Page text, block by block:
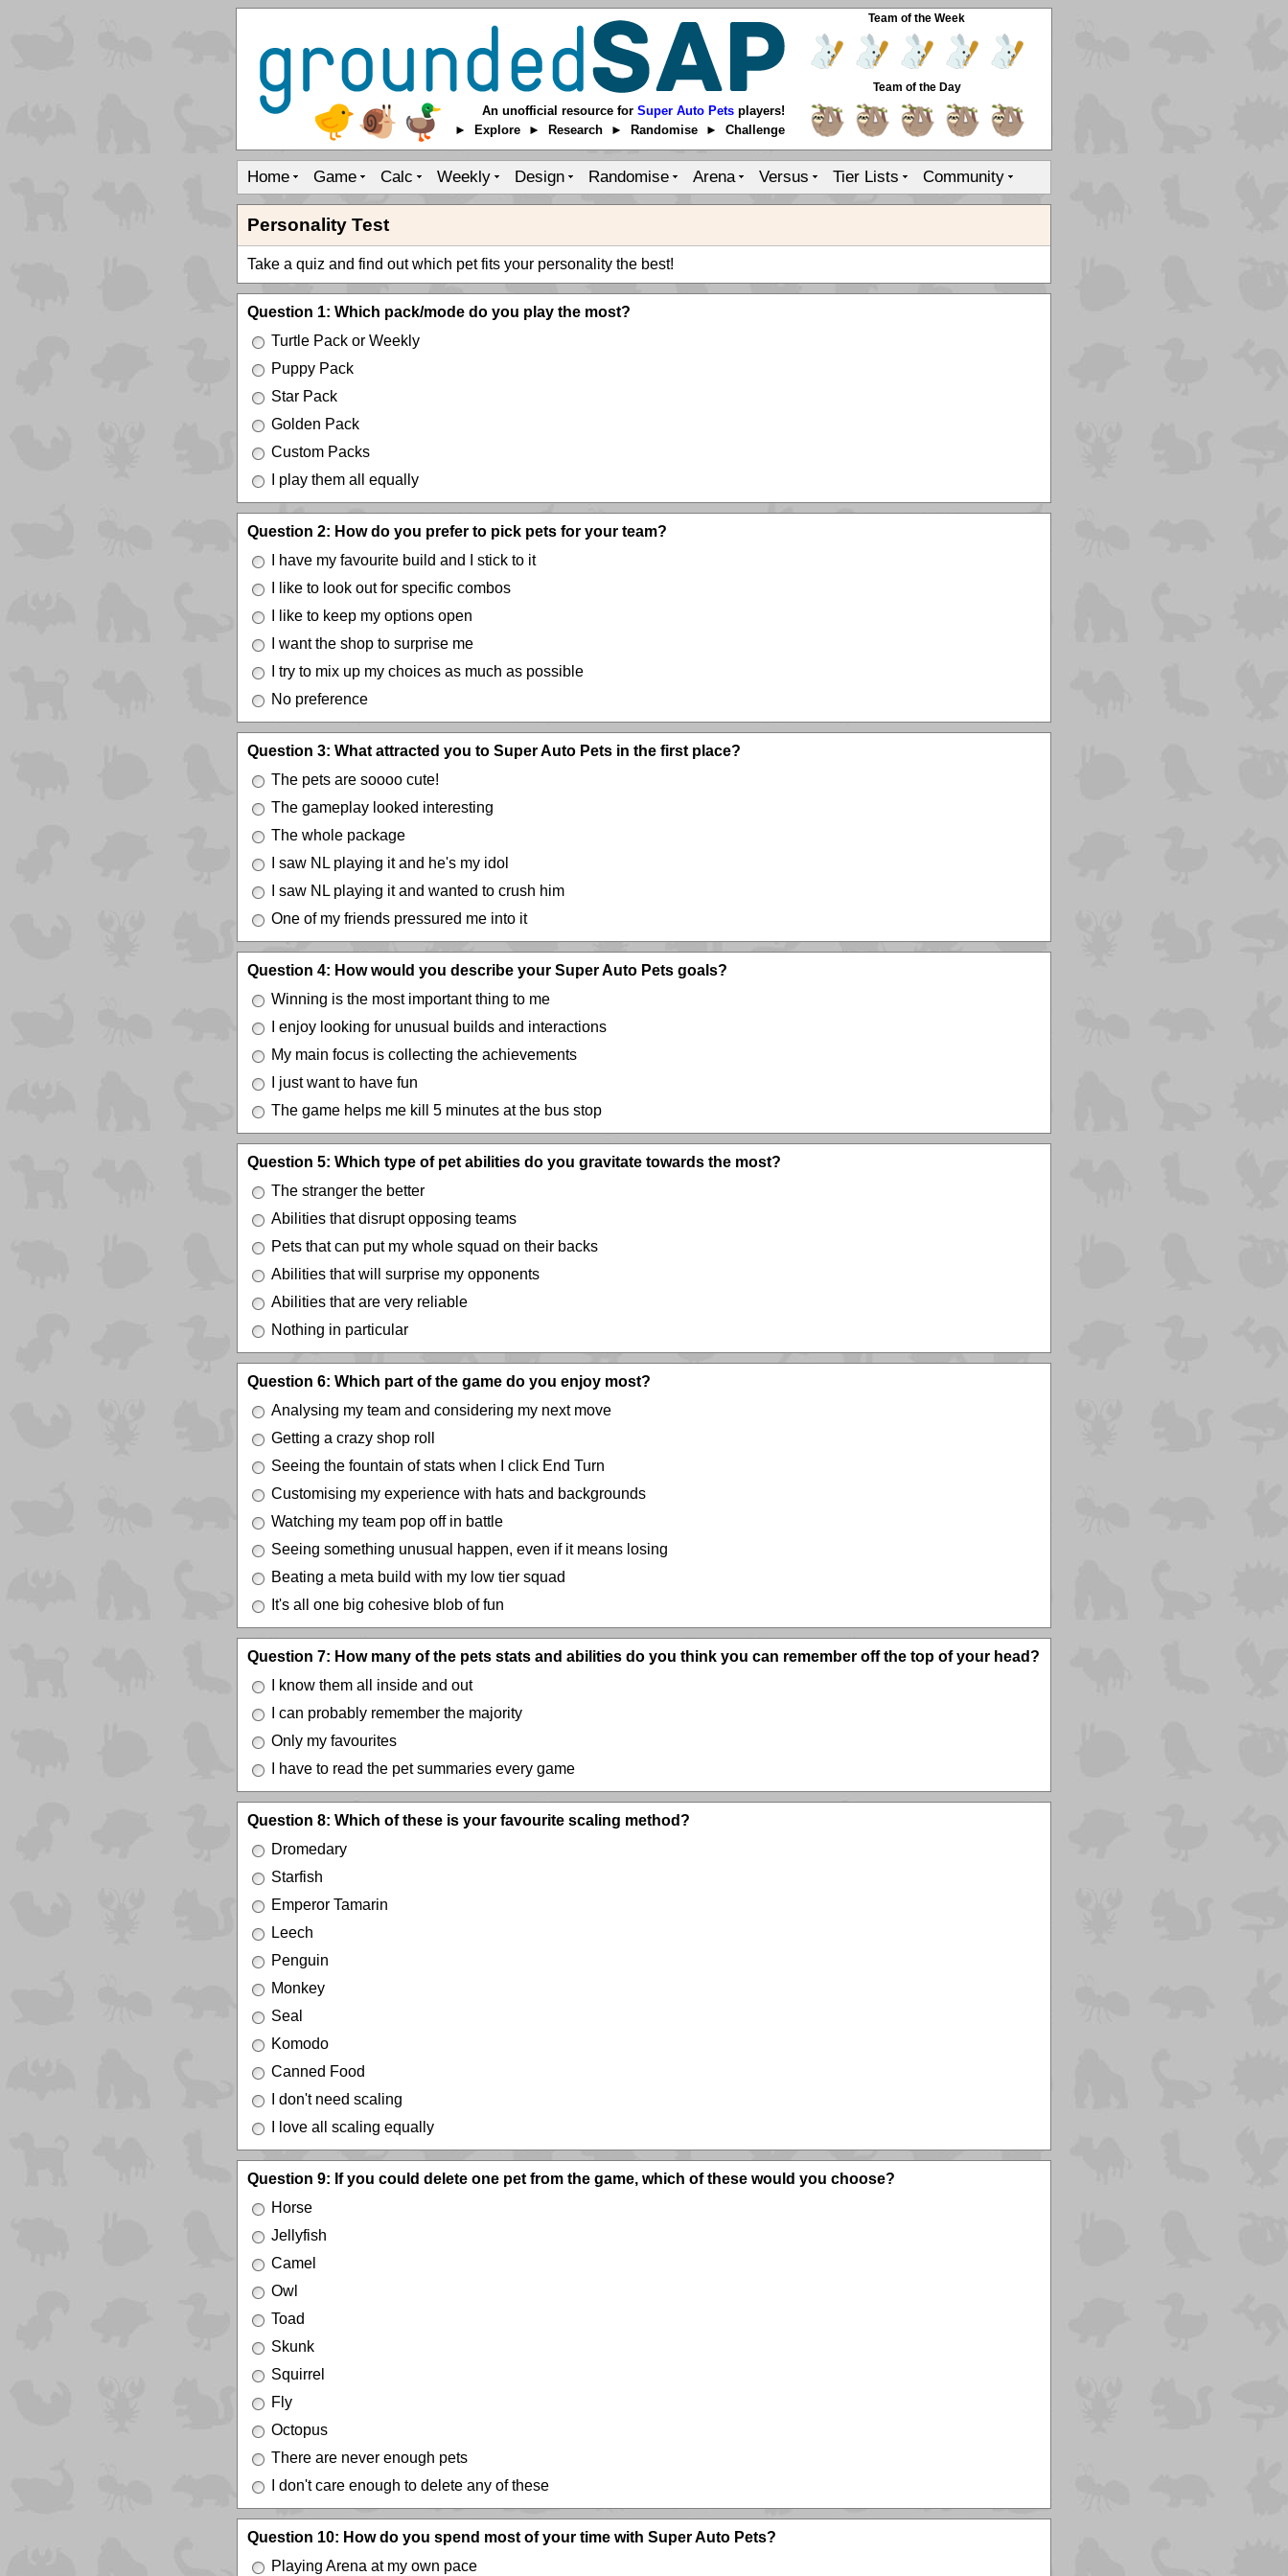
An unofficial resource for Super Auto Pets players!
► Explore ► Research ► Randomise ► Challenge
Team of the Week
Team of the Day
Home Game Calc Weekly Design Randomise Arena Versus Tier Lists Community
Personality Test
Take a quiz and find out which pet fits your personality the best!
Question 1: Which pack/mode do you play the most?
Turtle Pack or Weekly
Puppy Pack
Star Pack
Golden Pack
Custom Packs
I play them all equally
Question 2: How do you prefer to pick pets for your team?
I have my favourite build and I stick to it
I like to look out for specific combos
I like to keep my options open
I want the shop to surprise me
I try to mix up my choices as much as possible
No preference
Question 3: What attracted you to Super Auto Pets in the first place?
The pets are soooo cute!
The gameplay looked interesting
The whole package
I saw NL playing it and he's my idol
I saw NL playing it and wanted to crush him
One of my friends pressured me into it
Question 4: How would you describe your Super Auto Pets goals?
Winning is the most important thing to me
I enjoy looking for unusual builds and interactions
My main focus is collecting the achievements
I just want to have fun
The game helps me kill 5 minutes at the bus stop
Question 5: Which type of pet abilities do you gravitate towards the most?
The stranger the better
Abilities that disrupt opposing teams
Pets that can put my whole squad on their backs
Abilities that will surprise my opponents
Abilities that are very reliable
Nothing in particular
Question 6: Which part of the game do you enjoy most?
Analysing my team and considering my next move
Getting a crazy shop roll
Seeing the fountain of stats when I click End Turn
Customising my experience with hats and backgrounds
Watching my team pop off in battle
Seeing something unusual happen, even if it means losing
Beating a meta build with my low tier squad
It's all one big cohesive blob of fun
Question 7: How many of the pets stats and abilities do you think you can remember off the top of your head?
I know them all inside and out
I can probably remember the majority
Only my favourites
I have to read the pet summaries every game
Question 8: Which of these is your favourite scaling method?
Dromedary
Starfish
Emperor Tamarin
Leech
Penguin
Monkey
Seal
Komodo
Canned Food
I don't need scaling
I love all scaling equally
Question 9: If you could delete one pet from the game, which of these would you choose?
Horse
Jellyfish
Camel
Owl
Toad
Skunk
Squirrel
Fly
Octopus
There are never enough pets
I don't care enough to delete any of these
Question 10: How do you spend most of your time with Super Auto Pets?
Playing Arena at my own pace